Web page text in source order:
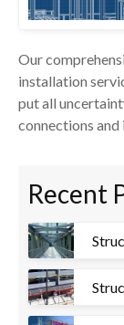
Our
installation
put all
connections
Recent